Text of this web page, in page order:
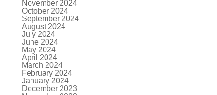
November 2024
October 2024
September 2024
August 2024
July 2024
June 2024
May 2024
April 2024
March 2024
February 2024
January 2024
December 2023